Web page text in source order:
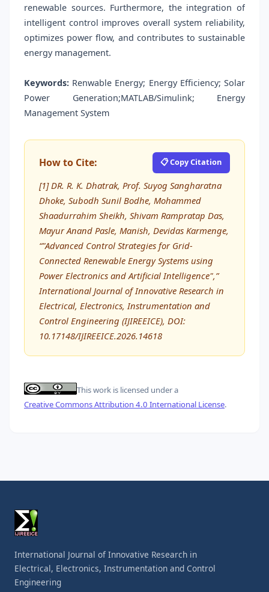
renewable sources. Furthermore, the integration of
intelligent control improves overall system reliability,
optimizes power flow, and contributes to sustainable
energy management.
Keywords: Renwable Energy; Energy Efficiency; Solar
Power Generation;MATLAB/Simulink; Energy
Management System
How to Cite: 📋 Copy Citation
[1] DR. R. K. Dhatrak, Prof. Suyog Sangharatna
Dhoke, Subodh Sunil Bodhe, Mohammed
Shaadurrahim Sheikh, Shivam Rampratap Das,
Mayur Anand Pasle, Manish, Devidas Karmenge,
“"Advanced Control Strategies for Grid-
Connected Renewable Energy Systems using
Power Electronics and Artificial Intelligence",”
International Journal of Innovative Research in
Electrical, Electronics, Instrumentation and
Control Engineering (IJIREEICE), DOI:
10.17148/IJIREEICE.2026.14618
This work is licensed under a
Creative Commons Attribution 4.0 International License.
International Journal of Innovative Research in
Electrical, Electronics, Instrumentation and Control
Engineering